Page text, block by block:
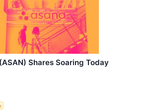
Shares Soaring Today